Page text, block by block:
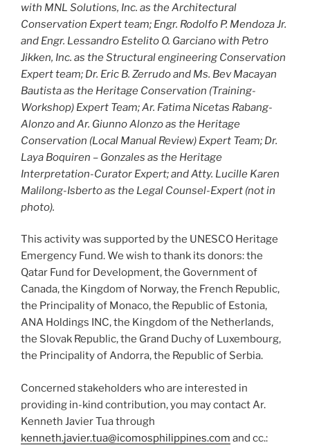
with MNL Solutions, Inc. as the Architectural
Conservation Expert team; Engr. Rodolfo P. Mendoza Jr.
and Engr. Lessandro Estelito O. Garciano with Petro
Jikken, Inc. as the Structural engineering Conservation
Expert team; Dr. Eric B. Zerrudo and Ms. Bev Macayan
Bautista as the Heritage Conservation (Training-
Workshop) Expert Team; Ar. Fatima Nicetas Rabang-
Alonzo and Ar. Giunno Alonzo as the Heritage
Conservation (Local Manual Review) Expert Team; Dr.
Laya Boquiren – Gonzales as the Heritage
Interpretation-Curator Expert; and Atty. Lucille Karen
Malilong-Isberto as the Legal Counsel-Expert (not in
photo).
This activity was supported by the UNESCO Heritage
Emergency Fund. We wish to thank its donors: the
Qatar Fund for Development, the Government of
Canada, the Kingdom of Norway, the French Republic,
the Principality of Monaco, the Republic of Estonia,
ANA Holdings INC, the Kingdom of the Netherlands,
the Slovak Republic, the Grand Duchy of Luxembourg,
the Principality of Andorra, the Republic of Serbia.
Concerned stakeholders who are interested in
providing in-kind contribution, you may contact Ar.
Kenneth Javier Tua through
kenneth.javier.tua@icomosphilippines.com and cc.: